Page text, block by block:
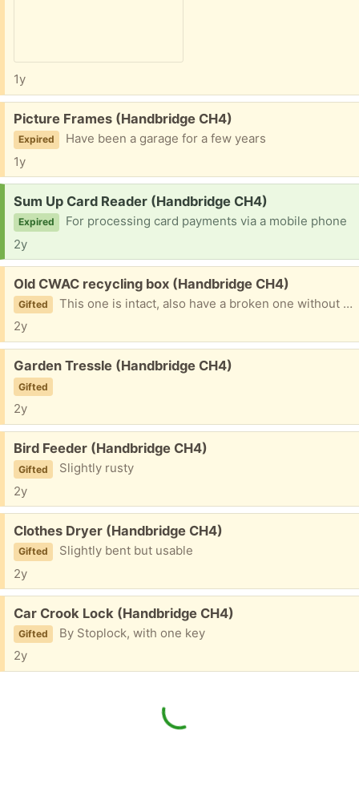
1y
Free:
Picture Frames (Handbridge CH4)
Expired
Have been a garage for a few years
1y
Request:
Sum Up Card Reader (Handbridge CH4)
Expired
For processing card payments via a mobile phone
2y
Free:
Old CWAC recycling box (Handbridge CH4)
Gifted
This one is intact, also have a broken one without a lid. Will recycle if no takers !
2y
Free:
Garden Tressle (Handbridge CH4)
Gifted
2y
Free:
Bird Feeder (Handbridge CH4)
Gifted
Slightly rusty
2y
Free:
Clothes Dryer (Handbridge CH4)
Gifted
Slightly bent but usable
2y
Free:
Car Crook Lock (Handbridge CH4)
Gifted
By Stoplock, with one key
2y